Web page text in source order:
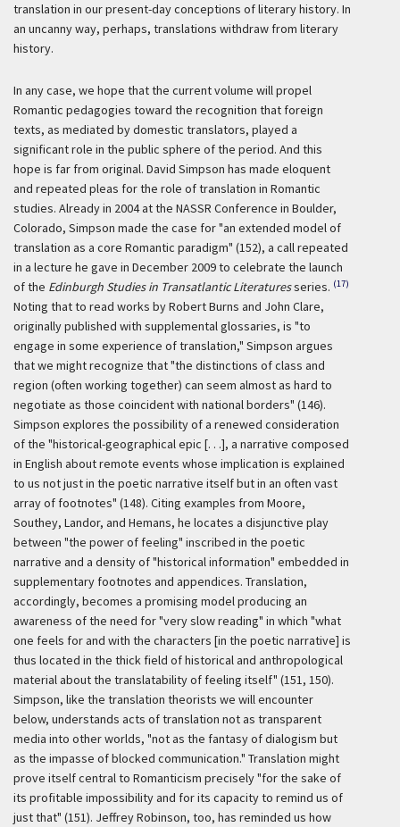
translation in our present-day conceptions of literary history. In
an uncanny way, perhaps, translations withdraw from literary
history.
In any case, we hope that the current volume will propel
Romantic pedagogies toward the recognition that foreign
texts, as mediated by domestic translators, played a
significant role in the public sphere of the period. And this
hope is far from original. David Simpson has made eloquent
and repeated pleas for the role of translation in Romantic
studies. Already in 2004 at the NASSR Conference in Boulder,
Colorado, Simpson made the case for "an extended model of
translation as a core Romantic paradigm" (152), a call repeated
in a lecture he gave in December 2009 to celebrate the launch
of the Edinburgh Studies in Transatlantic Literaturesseries. (17)
Noting that to read works by Robert Burns and John Clare,
originally published with supplemental glossaries, is "to
engage in some experience of translation," Simpson argues
that we might recognize that "the distinctions of class and
region (often working together) can seem almost as hard to
negotiate as those coincident with national borders" (146).
Simpson explores the possibility of a renewed consideration
of the "historical-geographical epic [. . .], a narrative composed
in English about remote events whose implication is explained
to us not just in the poetic narrative itself but in an often vast
array of footnotes" (148). Citing examples from Moore,
Southey, Landor, and Hemans, he locates a disjunctive play
between "the power of feeling" inscribed in the poetic
narrative and a density of "historical information" embedded in
supplementary footnotes and appendices. Translation,
accordingly, becomes a promising model producing an
awareness of the need for "very slow reading" in which "what
one feels for and with the characters [in the poetic narrative] is
thus located in the thick field of historical and anthropological
material about the translatability of feeling itself" (151, 150).
Simpson, like the translation theorists we will encounter
below, understands acts of translation not as transparent
media into other worlds, "not as the fantasy of dialogism but
as the impasse of blocked communication." Translation might
prove itself central to Romanticism precisely "for the sake of
its profitable impossibility and for its capacity to remind us of
just that" (151). Jeffrey Robinson, too, has reminded us how